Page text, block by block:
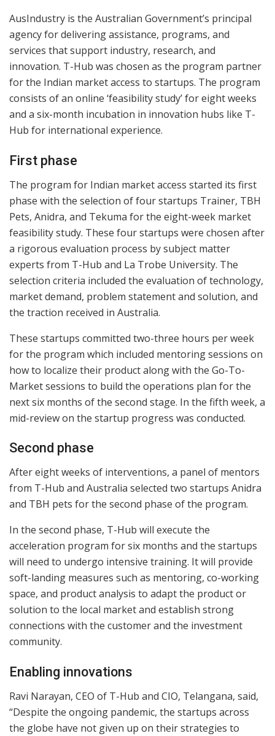
AusIndustry is the Australian Government’s principal
agency for delivering assistance, programs, and
services that support industry, research, and
innovation. T-Hub was chosen as the program partner
for the Indian market access to startups. The program
consists of an online ‘feasibility study’ for eight weeks
and a six-month incubation in innovation hubs like T-
Hub for international experience.
First phase
The program for Indian market access started its first
phase with the selection of four startups Trainer, TBH
Pets, Anidra, and Tekuma for the eight-week market
feasibility study. These four startups were chosen after
a rigorous evaluation process by subject matter
experts from T-Hub and La Trobe University. The
selection criteria included the evaluation of technology,
market demand, problem statement and solution, and
the traction received in Australia.
These startups committed two-three hours per week
for the program which included mentoring sessions on
how to localize their product along with the Go-To-
Market sessions to build the operations plan for the
next six months of the second stage. In the fifth week, a
mid-review on the startup progress was conducted.
Second phase
After eight weeks of interventions, a panel of mentors
from T-Hub and Australia selected two startups Anidra
and TBH pets for the second phase of the program.
In the second phase, T-Hub will execute the
acceleration program for six months and the startups
will need to undergo intensive training. It will provide
soft-landing measures such as mentoring, co-working
space, and product analysis to adapt the product or
solution to the local market and establish strong
connections with the customer and the investment
community.
Enabling innovations
Ravi Narayan, CEO of T-Hub and CIO, Telangana, said,
“Despite the ongoing pandemic, the startups across
the globe have not given up on their strategies to